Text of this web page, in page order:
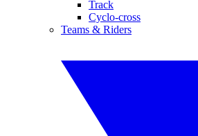
Track
Cyclo-cross
Teams & Riders